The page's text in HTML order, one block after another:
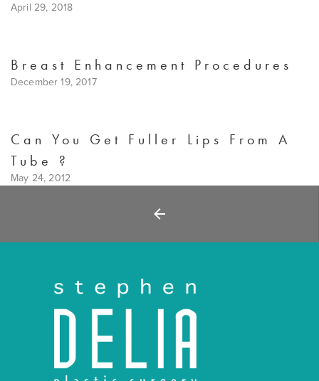
April 29, 2018
Breast Enhancement Procedures
December 19, 2017
Can You Get Fuller Lips From A
Tube ?
May 24, 2012